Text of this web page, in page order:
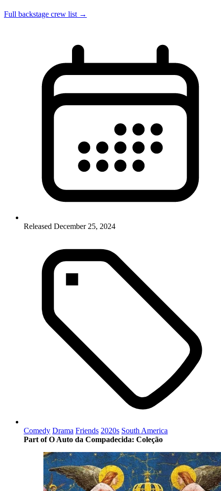
Full backstage crew list →
Released December 25, 2024
Comedy Drama Friends 2020s South America
Part of O Auto da Compadecida: Coleção